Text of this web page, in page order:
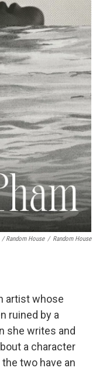
/ Random House / Random House
artist whose
ruined by a
she writes and
a character
two have an